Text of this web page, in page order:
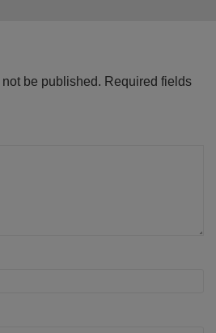
be published. Required fields